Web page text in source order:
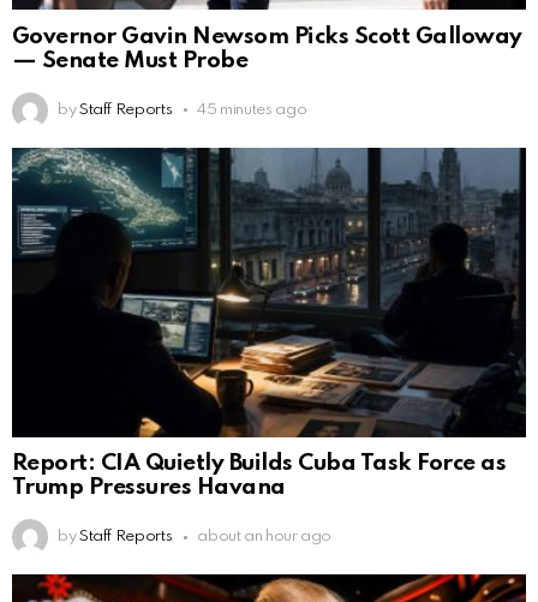
Governor Gavin Newsom Picks Scott Galloway
— Senate Must Probe
by Staff Reports 45 minutes ago
Report: CIA Quietly Builds Cuba Task Force as
Trump Pressures Havana
by Staff Reports about an hour ago